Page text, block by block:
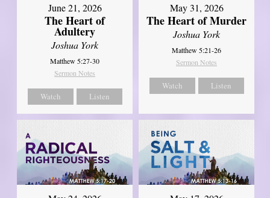
June 21, 2026
The Heart of
Adultery
Joshua York
Matthew 5:27-30
Sermon Notes
Watch Listen
May 31, 2026
The Heart of Murder
Joshua York
Matthew 5:21-26
Sermon Notes
Watch Listen